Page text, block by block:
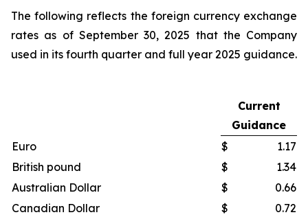
The following reflects the foreign currency exchange
rates as of September 30, 2025 that the Company
used in its fourth quarter and full year 2025 guidance.
Current
Guidance
Euro
$
1.17
British pound
$
1.34
Australian Dollar
$
0.66
Canadian Dollar
$ 0.72